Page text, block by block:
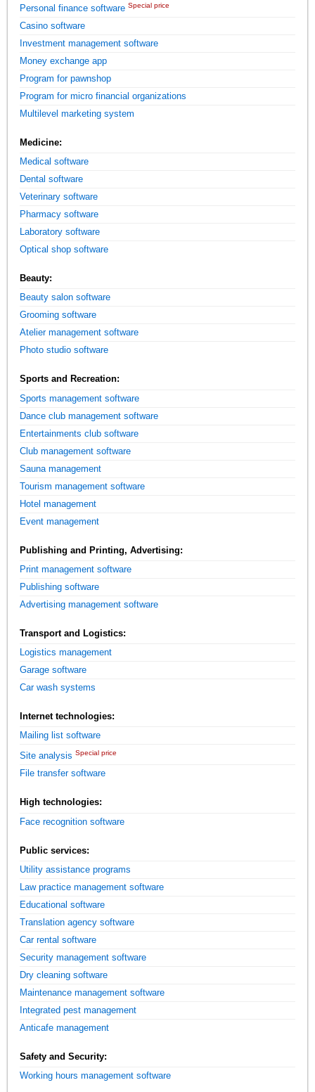
Personal finance software Special price
Casino software
Investment management software
Money exchange app
Program for pawnshop
Program for micro financial organizations
Multilevel marketing system
Medicine:
Medical software
Dental software
Veterinary software
Pharmacy software
Laboratory software
Optical shop software
Beauty:
Beauty salon software
Grooming software
Atelier management software
Photo studio software
Sports and Recreation:
Sports management software
Dance club management software
Entertainments club software
Club management software
Sauna management
Tourism management software
Hotel management
Event management
Publishing and Printing, Advertising:
Print management software
Publishing software
Advertising management software
Transport and Logistics:
Logistics management
Garage software
Car wash systems
Internet technologies:
Mailing list software
Site analysis Special price
File transfer software
High technologies:
Face recognition software
Public services:
Utility assistance programs
Law practice management software
Educational software
Translation agency software
Car rental software
Security management software
Dry cleaning software
Maintenance management software
Integrated pest management
Anticafe management
Safety and Security:
Working hours management software